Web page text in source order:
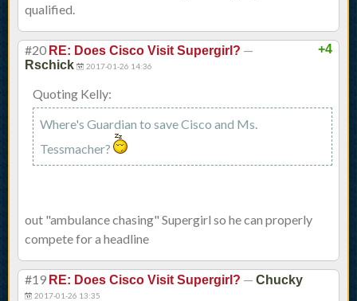
qualified.
+4
#20 RE: Does Cisco Visit Supergirl? —
Rschick 2017-01-26 14:36
Quoting Kelly:
Where's Guardian to save Cisco and Ms.
Tessmacher?
out "ambulance chasing" Supergirl so he can properly
compete for a headline
#19 RE: Does Cisco Visit Supergirl? — Chucky
2017-01-26 13:35